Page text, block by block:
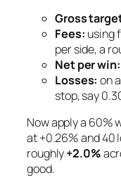
Gross
Fees: using
per side, a
Net per win:
Losses: on
stop, say
Now apply a 60%
at +0.26% and 40
roughly+2.0%
good.